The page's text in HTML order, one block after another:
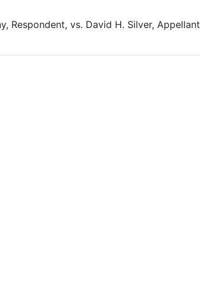
Respondent, vs. David H. Silver, Appellant